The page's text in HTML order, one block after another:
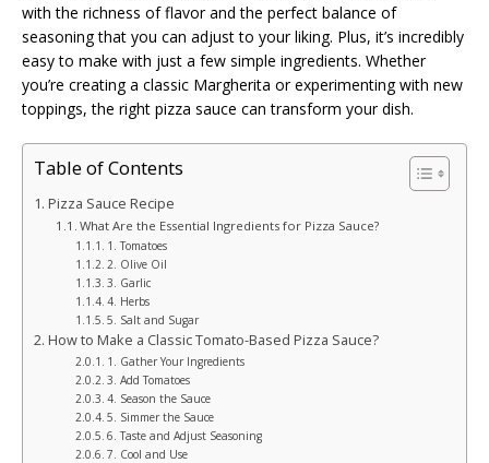
with the richness of flavor and the perfect balance of
seasoning that you can adjust to your liking. Plus, it’s incredibly
easy to make with just a few simple ingredients. Whether
you’re creating a classic Margherita or experimenting with new
toppings, the right pizza sauce can transform your dish.
Table of Contents
Pizza Sauce Recipe
What Are the Essential Ingredients for Pizza Sauce?
1. Tomatoes
2. Olive Oil
3. Garlic
4. Herbs
5. Salt and Sugar
How to Make a Classic Tomato-Based Pizza Sauce?
1. Gather Your Ingredients
3. Add Tomatoes
4. Season the Sauce
5. Simmer the Sauce
6. Taste and Adjust Seasoning
7. Cool and Use